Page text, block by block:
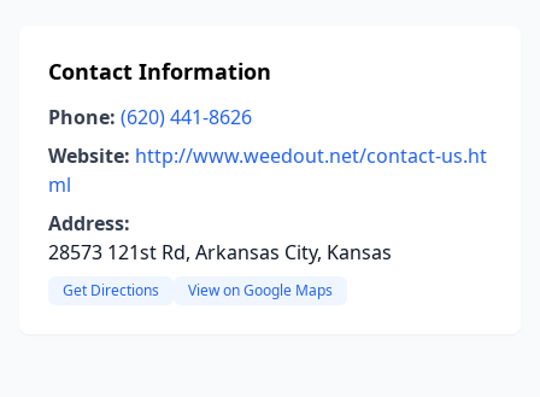
Contact Information
Phone: (620) 441-8626
Website: http://www.weedout.net/contact-us.ht
ml
Address:
28573 121st Rd, Arkansas City, Kansas
Get Directions View on Google Maps